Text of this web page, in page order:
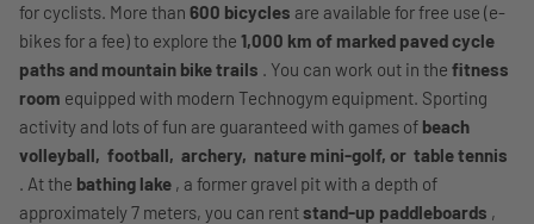
for cyclists. More than 600 bicycles are available for free use (e-
bikes for a fee) to explore the 1,000 km of marked paved cycle
paths and mountain bike trails . You can work out in the fitness
room equipped with modern Technogym equipment. Sporting
activity and lots of fun are guaranteed with games of beach
volleyball, football, archery, nature mini-golf, or table tennis
. At the bathing lake , a former gravel pit with a depth of
approximately 7 meters, you can rentstand-up paddleboards ,